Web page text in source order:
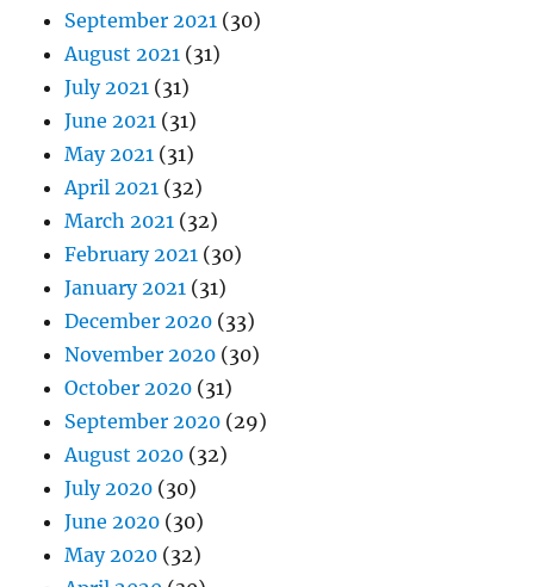
September 2021 (30)
August 2021 (31)
July 2021 (31)
June 2021 (31)
May 2021 (31)
April 2021 (32)
March 2021 (32)
February 2021 (30)
January 2021 (31)
December 2020 (33)
November 2020 (30)
October 2020 (31)
September 2020 (29)
August 2020 (32)
July 2020 (30)
June 2020 (30)
May 2020 (32)